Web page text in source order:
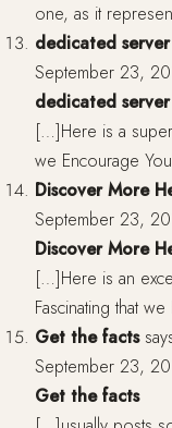
one, as it
dedicated server
September 23,
dedicated server
[…]Here is a
we Encourage
Discover More
September 23,
Discover More
[…]Here is an
Fascinating that
Get the facts
September 23,
Get the facts